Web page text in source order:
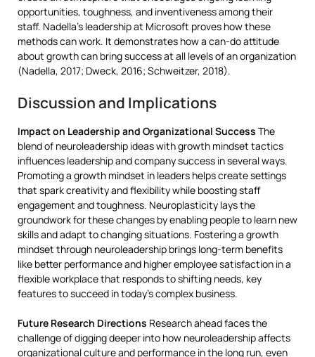
opportunities, toughness, and inventiveness among their
staff. Nadella’s leadership at Microsoft proves how these
methods can work. It demonstrates how a can-do attitude
about growth can bring success at all levels of an organization
(Nadella, 2017; Dweck, 2016; Schweitzer, 2018).
Discussion and Implications
Impact on Leadership and Organizational Success The
blend of neuroleadership ideas with growth mindset tactics
influences leadership and company success in several ways.
Promoting a growth mindset in leaders helps create settings
that spark creativity and flexibility while boosting staff
engagement and toughness. Neuroplasticity lays the
groundwork for these changes by enabling people to learn new
skills and adapt to changing situations. Fostering a growth
mindset through neuroleadership brings long-term benefits
like better performance and higher employee satisfaction in a
flexible workplace that responds to shifting needs, key
features to succeed in today’s complex business.
Future Research Directions Research ahead faces the
challenge of digging deeper into how neuroleadership affects
organizational culture and performance in the long run, even